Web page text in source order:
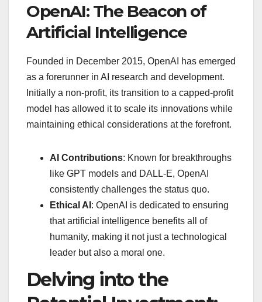
OpenAI: The Beacon of
Artificial Intelligence
Founded in December 2015, OpenAI has emerged
as a forerunner in AI research and development.
Initially a non-profit, its transition to a capped-profit
model has allowed it to scale its innovations while
maintaining ethical considerations at the forefront.
AI Contributions: Known for breakthroughs
like GPT models and DALL-E, OpenAI
consistently challenges the status quo.
Ethical AI : OpenAI is dedicated to ensuring
that artificial intelligence benefits all of
humanity, making it not just a technological
leader but also a moral one.
Delving into the